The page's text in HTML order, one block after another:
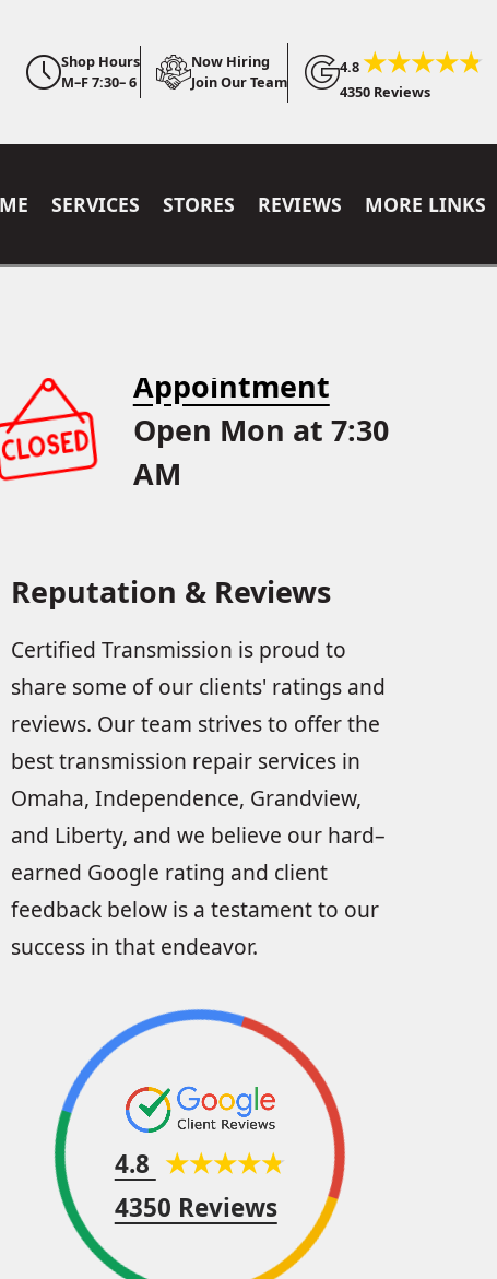
Shop Hours
M–F 7:30– 6
Now Hiring
Join Our Team
4.8
4350 Reviews
SERVICES STORES REVIEWS MORE LINKS
Appointment
Open Mon at 7:30
AM
Reputation & Reviews
Certified Transmission is proud to
share some of our clients' ratings and
reviews. Our team strives to offer the
best transmission repair services in
Omaha, Independence, Grandview,
and Liberty, and we believe our hard–
earned Google rating and client
feedback below is a testament to our
success in that endeavor.
4.8
4350 Reviews